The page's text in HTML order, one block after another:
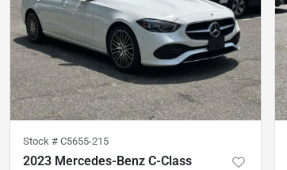
Stock # C5655-215
2023 Mercedes-Benz C-Class